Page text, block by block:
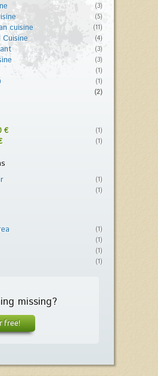
(3)
(5)
cuisine (11)
(4)
(3)
(3)
(1)
(1)
(2)
€ (1)
(1)
(1)
(1)
(1)
(1)
(1)
(1)
missing?
free!